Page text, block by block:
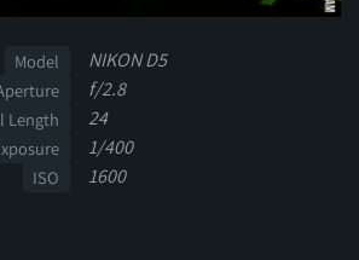
Model NIKON D5
f/2.8
Length 24
1/400
ISO 1600